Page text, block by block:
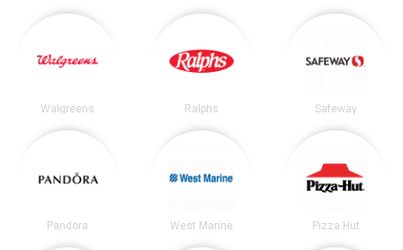
Walgreens Ralphs Safeway
Pandora West Marine Pizza Hut